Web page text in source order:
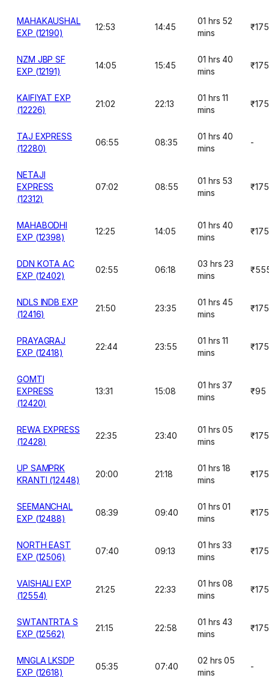
MAHAKAUSHAL
EXP (12190)
12:53 14:45
01 hrs 52
mins
₹175
NZM JBP SF
EXP (12191)
14:05 15:45
01 hrs 40
mins
₹175
KAIFIYAT EXP
(12226)
21:02 22:13
01 hrs 11
mins
₹175
TAJ EXPRESS
(12280)
06:55 08:35
01 hrs 40
mins
-
NETAJI
EXPRESS
(12312)
07:02 08:55
01 hrs 53
mins
₹175
MAHABODHI
EXP (12398)
12:25 14:05
01 hrs 40
mins
₹175
DDN KOTA AC
EXP (12402)
02:55 06:18
03 hrs 23
mins
NDLS INDB EXP
(12416)
21:50 23:35
01 hrs 45
mins
₹175
PRAYAGRAJ
EXP (12418)
22:44 23:55
01 hrs 11
mins
₹175
GOMTI
EXPRESS
(12420)
13:31 15:08
01 hrs 37
mins
₹95
REWA EXPRESS
(12428)
22:35 23:40
01 hrs 05
mins
₹175
UP SAMPRK
KRANTI (12448)
20:00 21:18
01 hrs 18
mins
₹175
SEEMANCHAL
EXP (12488)
08:39 09:40
01 hrs 01
mins
₹175
NORTH EAST
EXP (12506)
07:40 09:13
01 hrs 33
mins
₹175
VAISHALI EXP
(12554)
21:25 22:33
01 hrs 08
mins
₹175
SWTANTRTA S
EXP (12562)
21:15 22:58
01 hrs 43
mins
₹175
MNGLA LKSDP
EXP (12618)
05:35 07:40
02 hrs 05
mins
-